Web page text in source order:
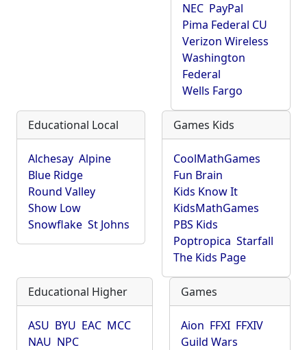
NEC PayPal
Pima Federal CU
Verizon Wireless
Washington
Federal
Wells Fargo
Educational Local
Alchesay Alpine
Blue Ridge
Round Valley
Show Low
Snowflake St Johns
Games Kids
CoolMathGames
Fun Brain
Kids Know It
KidsMathGames
PBS Kids
Poptropica Starfall
The Kids Page
Educational Higher
ASU BYU EAC MCC
NAU NPC
Games
Aion FFXI FFXIV
Guild Wars